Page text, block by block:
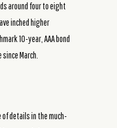
around four to eight
inched higher
10-year, AAA bond
March.
details in the much-